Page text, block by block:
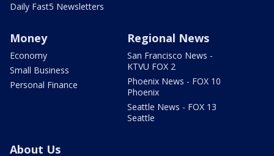
Daily Fast5 Newsletters
Money
Economy
Small Business
Personal Finance
Regional News
San Francisco News -
KTVU FOX 2
Phoenix News - FOX 10
Phoenix
Seattle News - FOX 13
Seattle
About Us